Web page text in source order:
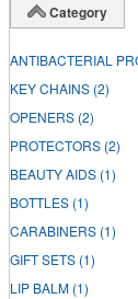
Category
ANTIBACTERIAL
KEY CHAINS (2)
OPENERS (2)
PROTECTORS (2)
BEAUTY AIDS (1)
BOTTLES (1)
CARABINERS (1)
GIFT SETS (1)
LIP BALM (1)